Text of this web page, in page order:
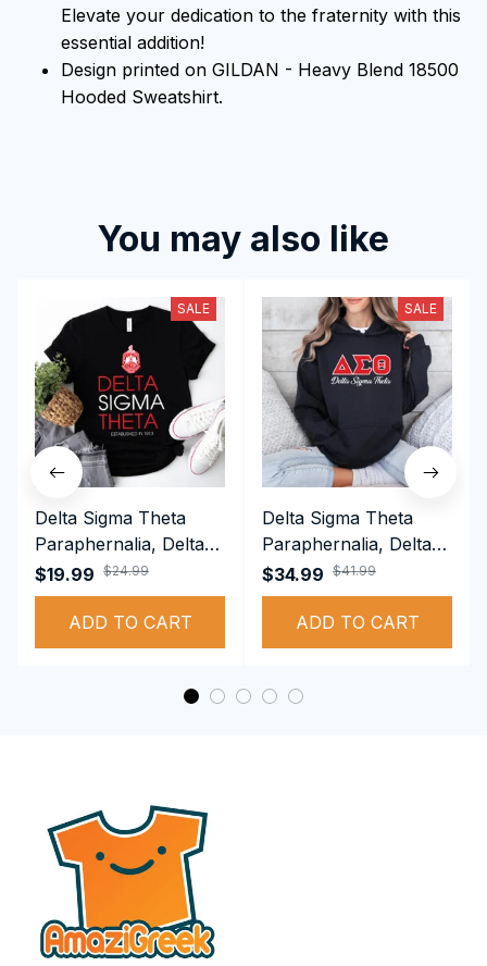
Elevate your dedication to the fraternity with this
essential addition!
Design printed on GILDAN - Heavy Blend 18500
Hooded Sweatshirt.
You may also like
SALE
Delta Sigma Theta
Paraphernalia, Delta
Sigma Theta Sorority,
Deltas 1913 T-shirt
$19.99 $24.99
ADD TO CART
SALE
Delta Sigma Theta
Paraphernalia, Delta
Sigma Theta Sorority,
Deltas 1913
Performance Hoodie
$34.99 $41.99
ADD TO CART